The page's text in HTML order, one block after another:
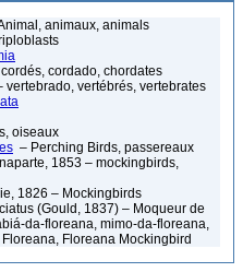
animaux, animals
cordado, chordates
vertebrado, vertébrés, vertebrates
oiseaux
– Perching Birds, passereaux
1853 – mockingbirds,
1826 – Mockingbirds
(Gould, 1837) – Moqueur de
da-floreana, mimo-da-floreana,
Floreana Mockingbird